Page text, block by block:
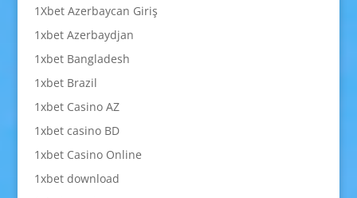
1Xbet Azerbaycan Giriş
1xbet Azerbaydjan
1xbet Bangladesh
1xbet Brazil
1xbet Casino AZ
1xbet casino BD
1xbet Casino Online
1xbet download